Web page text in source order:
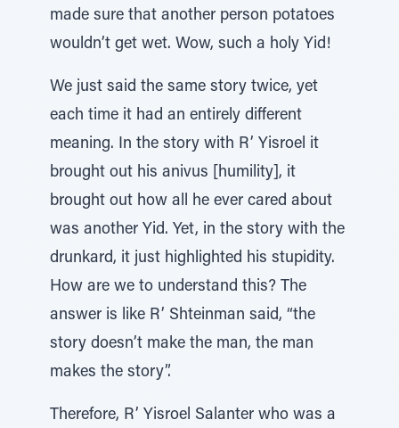
made sure that another person potatoes
wouldn’t get wet. Wow, such a holy Yid!
We just said the same story twice, yet
each time it had an entirely different
meaning. In the story with R’ Yisroel it
brought out his anivus [humility], it
brought out how all he ever cared about
was another Yid. Yet, in the story with the
drunkard, it just highlighted his stupidity.
How are we to understand this? The
answer is like R’ Shteinman said, “the
story doesn’t make the man, the man
makes the story”.
Therefore, R’ Yisroel Salanter who was a